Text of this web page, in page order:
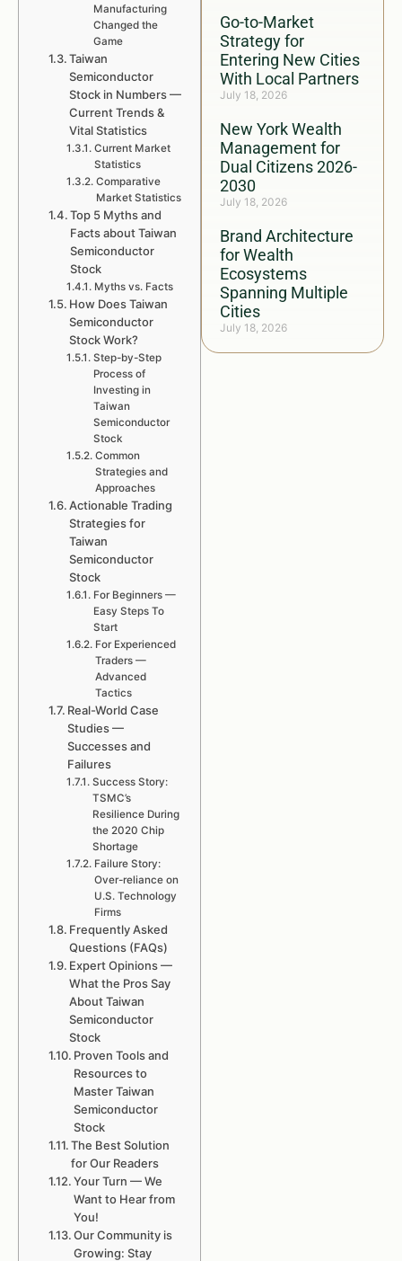
Go-to-Market
Strategy for
Entering New Cities
With Local Partners
July 18, 2026
New York Wealth
Management for
Dual Citizens 2026-
2030
July 18, 2026
Brand Architecture
for Wealth
Ecosystems
Spanning Multiple
Cities
July 18, 2026
Manufacturing
Changed the
Game
Taiwan
Semiconductor
Stock in Numbers —
Current Trends &
Vital Statistics
Current Market
Statistics
Comparative
Market Statistics
Top 5 Myths and
Facts about Taiwan
Semiconductor
Stock
Myths vs. Facts
How Does Taiwan
Semiconductor
Stock Work?
Step-by-Step
Process of
Investing in
Taiwan
Semiconductor
Stock
Common
Strategies and
Approaches
Actionable Trading
Strategies for
Taiwan
Semiconductor
Stock
For Beginners —
Easy Steps To
Start
For Experienced
Traders —
Advanced
Tactics
Real-World Case
Studies —
Successes and
Failures
Success Story:
TSMC’s
Resilience During
the 2020 Chip
Shortage
Failure Story:
Over-reliance on
U.S. Technology
Firms
Frequently Asked
Questions (FAQs)
Expert Opinions —
What the Pros Say
About Taiwan
Semiconductor
Stock
Proven Tools and
Resources to
Master Taiwan
Semiconductor
Stock
The Best Solution
for Our Readers
Your Turn — We
Want to Hear from
You!
Our Community is
Growing: Stay